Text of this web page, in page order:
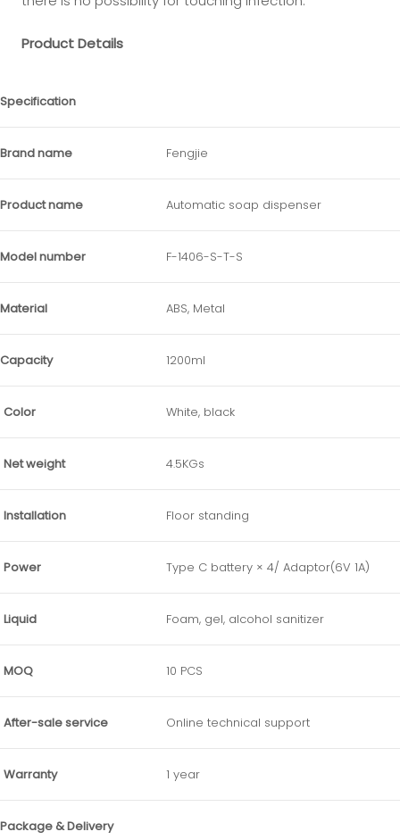
Product Details
Specification
Brand name Fengjie
Product name Automatic soap dispenser
Model number F-1406-S-T-S
Material ABS, Metal
Capacity 1200ml
Color White, black
Net weight 4.5KGs
Installation Floor standing
Power Type C battery × 4/ Adaptor(6V 1A)
Liquid Foam, gel, alcohol sanitizer
MOQ 10 PCS
After-sale service Online technical support
Warranty 1 year
Package & Delivery